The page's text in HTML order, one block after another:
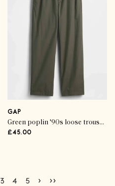
GAP
Green poplin '90s loose trousers
£45.00
page
pagepage2
Go to page3
3 Go to page4
4 Go to page
5 Go to next page
› Go to last page
››